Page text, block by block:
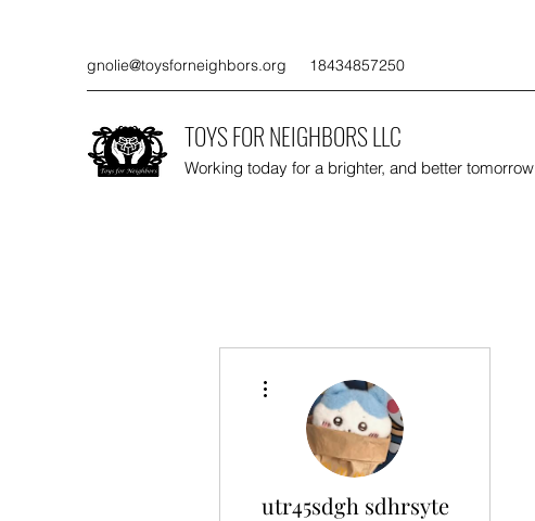
gnolie@toysforneighbors.org 18434857250
TOYS FOR NEIGHBORS LLC
Working today for a brighter, and better tomorrow
utr45sdgh sdhrsyte